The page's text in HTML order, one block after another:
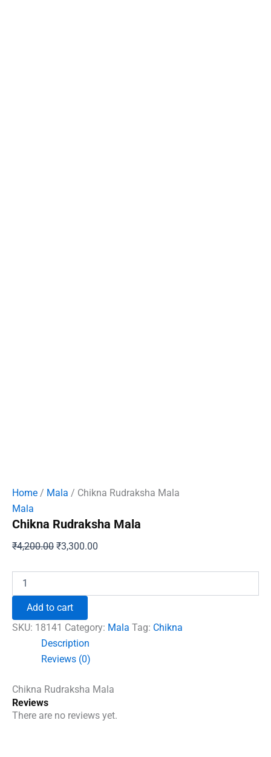
Home / Mala / Chikna Rudraksha Mala
Mala
Chikna Rudraksha Mala
₹4,200.00 Original
₹4,200.00.
₹3,300.00
₹3,300.00.
Rudraksha
quantity
Add to cart
SKU: 18141 Category: Mala Tag: Chikna
Description
Reviews (0)
Chikna Rudraksha Mala
Reviews
There are no reviews yet.